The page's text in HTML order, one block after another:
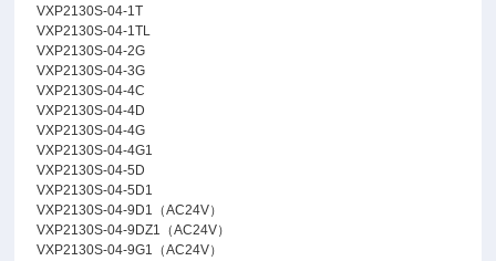
VXP2130S-04-1T
VXP2130S-04-1TL
VXP2130S-04-2G
VXP2130S-04-3G
VXP2130S-04-4C
VXP2130S-04-4D
VXP2130S-04-4G
VXP2130S-04-4G1
VXP2130S-04-5D
VXP2130S-04-5D1
VXP2130S-04-9D1（AC24V）
VXP2130S-04-9DZ1（AC24V）
VXP2130S-04-9G1（AC24V）